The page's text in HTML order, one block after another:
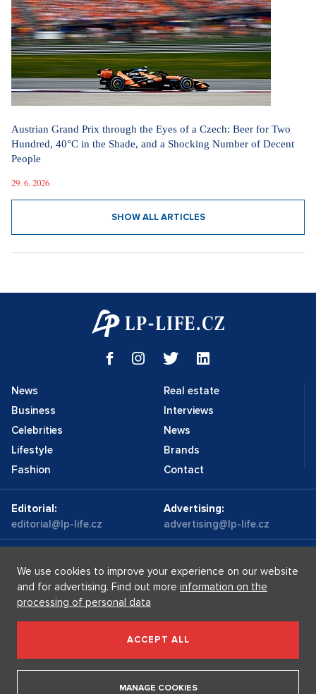
Austrian Grand Prix through the Eyes of a Czech: Beer for Two
Hundred, 40°C in the Shade, and a Shocking Number of Decent
People
29. 6. 2026
SHOW ALL ARTICLES
News
Business
Celebrities
Lifestyle
Fashion
Real estate
Interviews
News
Brands
Contact
Editorial:
editorial@lp-life.cz
Advertising:
advertising@lp-life.cz
Luxury real estates
Supermakléřky.cz
Luxury Prague Life s.r.o. Praha - Josefov, Maiselova 59/5,
PSČ 110 00, IČ: 05732921
Copyright © 2026, Luxury Prague Life
We use cookies to improve your experience on our website
and for advertising. Find out more information on the
processing of personal data
ACCEPT ALL
MANAGE COOKIES